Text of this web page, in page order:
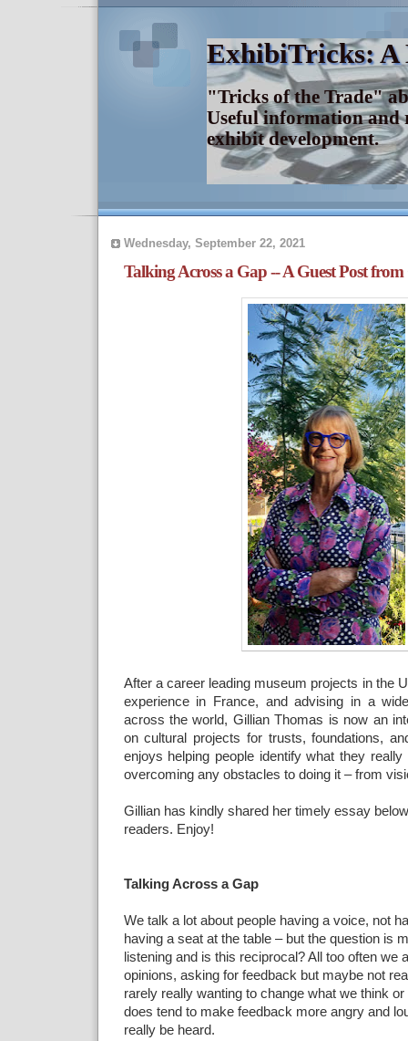
ExhibiTricks: A
"Tricks of the Trade"
Useful information and
exhibit development.
Wednesday, September 22, 2021
Talking Across a Gap -- A Guest Post
After a career leading museum projects in the
experience in France, and advising in a
across the world, Gillian Thomas is now an
on cultural projects for trusts, foundations,
enjoys helping people identify what they
overcoming any obstacles to doing it – from
Gillian has kindly shared her timely essay
readers. Enjoy!
Talking Across a Gap
We talk a lot about people having a voice, not
having a seat at the table – but the question is
listening and is this reciprocal? All too often we
opinions, asking for feedback but maybe not
rarely really wanting to change what we think
does tend to make feedback more angry and
really be heard.